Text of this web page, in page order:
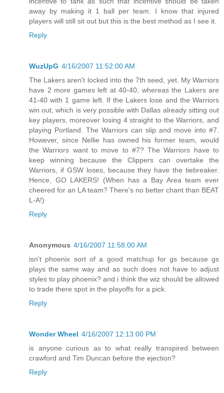
away by making it 1 ball per team. I know that injured
players will still sit out but this is the best method as I see it.
Reply
WuzUpG 4/16/2007 11:52:00 AM
The Lakers aren't locked into the 7th seed, yet. My Warriors
have 2 more games left at 40-40, whereas the Lakers are
41-40 with 1 game left. If the Lakers lose and the Warriors
win out, which is very possible with Dallas already sitting out
key players, moreover losing 4 straight to the Warriors, and
playing Portland. The Warriors can slip and move into #7.
However, since Nellie has owned his former team, would
the Warriors want to move to #7? The Warriors have to
keep winning because the Clippers can overtake the
Warriors, if GSW loses, because they have the tiebreaker.
Hence, GO LAKERS! (When has a Bay Area team ever
cheered for an LA team? There's no better chant than BEAT
L-A!)
Reply
Anonymous 4/16/2007 11:58:00 AM
isn't phoenix sort of a good matchup for gs because gs
plays the same way and as such does not have to adjust
styles to play phoenix? and i think the wiz should be allowed
to trade there spot in the playoffs for a pick.
Reply
Wonder Wheel 4/16/2007 12:13:00 PM
is anyone curious as to what really transpired between
crawford and Tim Duncan before the ejection?
Reply